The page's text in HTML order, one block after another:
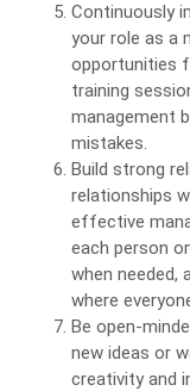
Continuously
your role as a
opportunities
training
management
mistakes.
Build strong
relationships
effective
each person
when needed,
where
Be open-
new ideas or
creativity and